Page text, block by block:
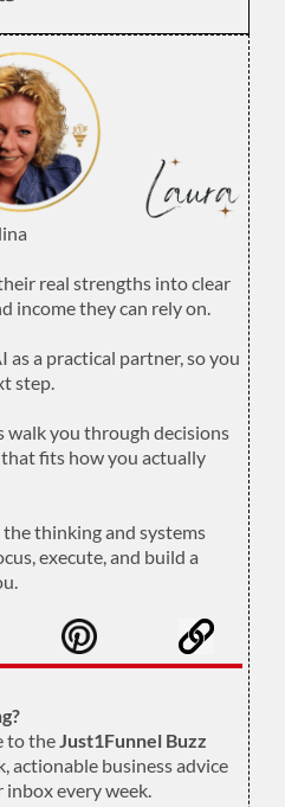
real strengths into clear
income they can rely on.
as a practical partner, so you
step.
walk you through decisions
fits how you actually
thinking and systems
execute, and build a
to theJust1Funnel Buzz
actionable business advice
every week.